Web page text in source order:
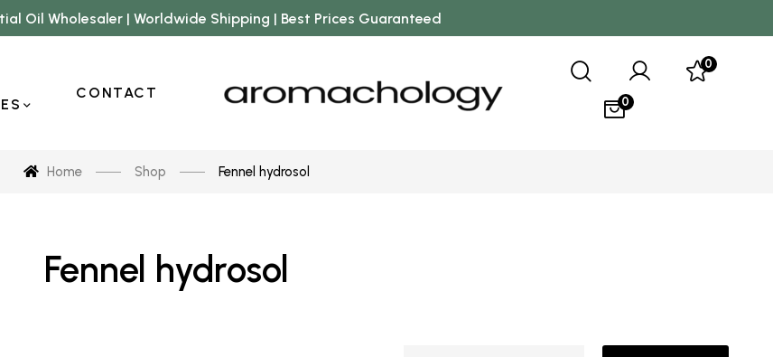
Oil Wholesaler | Worldwide Shipping | Best Prices Guaranteed
CONTACT
0
0
Home Shop Fennel hydrosol
Fennel hydrosol